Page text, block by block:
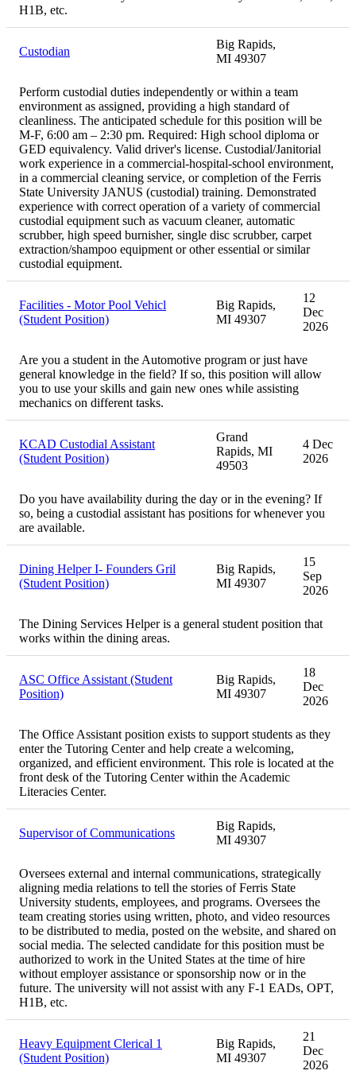
H1B, etc.
Custodian
Big Rapids,
MI 49307
Perform custodial duties independently or within a team
environment as assigned, providing a high standard of
cleanliness. The anticipated schedule for this position will be
M-F, 6:00 am – 2:30 pm. Required: High school diploma or
GED equivalency. Valid driver's license. Custodial/Janitorial
work experience in a commercial-hospital-school environment,
in a commercial cleaning service, or completion of the Ferris
State University JANUS (custodial) training. Demonstrated
experience with correct operation of a variety of commercial
custodial equipment such as vacuum cleaner, automatic
scrubber, high speed burnisher, single disc scrubber, carpet
extraction/shampoo equipment or other essential or similar
custodial equipment.
Facilities - Motor Pool Vehicl
(Student Position)
Big Rapids,
MI 49307
12
Dec
2026
Are you a student in the Automotive program or just have
general knowledge in the field? If so, this position will allow
you to use your skills and gain new ones while assisting
mechanics on different tasks.
KCAD Custodial Assistant
(Student Position)
Grand
Rapids, MI
49503
4 Dec
2026
Do you have availability during the day or in the evening? If
so, being a custodial assistant has positions for whenever you
are available.
Dining Helper I- Founders Gril
(Student Position)
Big Rapids,
MI 49307
15
Sep
2026
The Dining Services Helper is a general student position that
works within the dining areas.
ASC Office Assistant (Student
Position)
Big Rapids,
MI 49307
18
Dec
2026
The Office Assistant position exists to support students as they
enter the Tutoring Center and help create a welcoming,
organized, and efficient environment. This role is located at the
front desk of the Tutoring Center within the Academic
Literacies Center.
Supervisor of Communications
Big Rapids,
MI 49307
Oversees external and internal communications, strategically
aligning media relations to tell the stories of Ferris State
University students, employees, and programs. Oversees the
team creating stories using written, photo, and video resources
to be distributed to media, posted on the website, and shared on
social media. The selected candidate for this position must be
authorized to work in the United States at the time of hire
without employer assistance or sponsorship now or in the
future. The university will not assist with any F-1 EADs, OPT,
H1B, etc.
Heavy Equipment Clerical 1
(Student Position)
Big Rapids,
MI 49307
21
Dec
2026